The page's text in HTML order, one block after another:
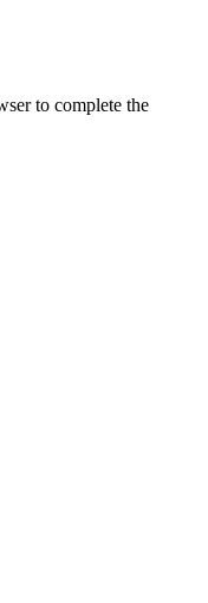
to complete the